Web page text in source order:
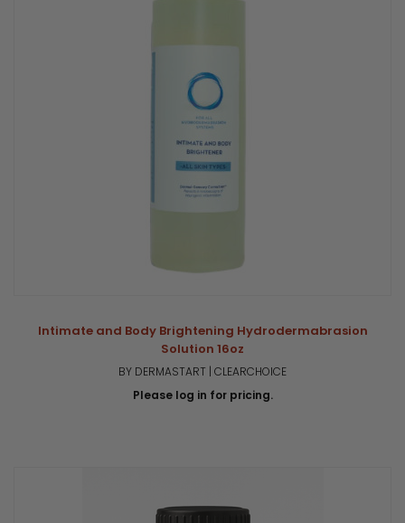
Intimate and Body Brightening Hydrodermabrasion
Solution 16oz
BY DERMASTART | CLEARCHOICE
Please log in for pricing.